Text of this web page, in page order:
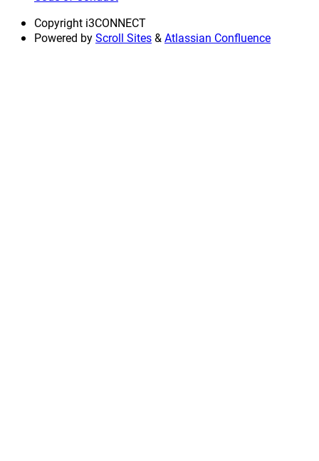
Copyright i3CONNECT
Powered byScroll Sites&Atlassian Confluence